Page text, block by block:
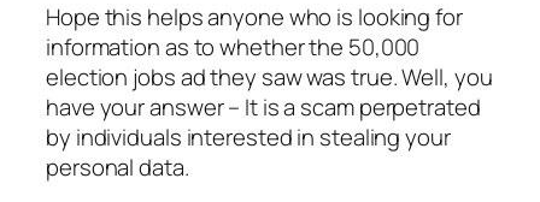
Hope this helps anyone who is looking for
information as to whether the 50,000
election jobs ad they saw was true. Well, you
have your answer – It is a scam perpetrated
by individuals interested in stealing your
personal data.